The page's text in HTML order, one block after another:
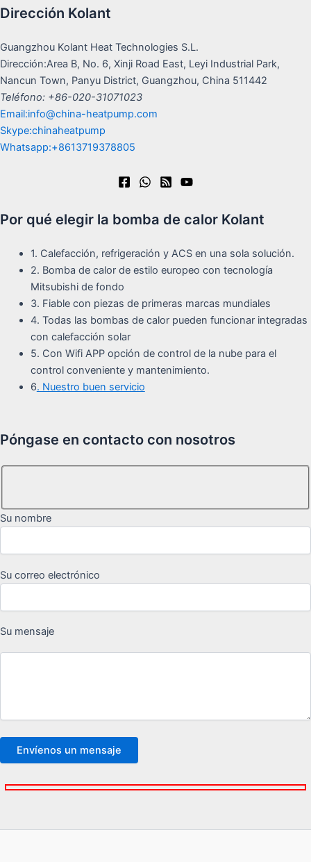
Dirección Kolant
Guangzhou Kolant Heat Technologies S.L.
Dirección:Area B, No. 6, Xinji Road East, Leyi Industrial Park,
Nancun Town, Panyu District, Guangzhou, China 511442
Teléfono: +86-020-31071023
Email:info@china-heatpump.com
Skype:chinaheatpump
Whatsapp:+8613719378805
Por qué elegir la bomba de calor Kolant
1. Calefacción, refrigeración y ACS en una sola solución.
2. Bomba de calor de estilo europeo con tecnología
Mitsubishi de fondo
3. Fiable con piezas de primeras marcas mundiales
4. Todas las bombas de calor pueden funcionar integradas
con calefacción solar
5. Con Wifi APP opción de control de la nube para el
control conveniente y mantenimiento.
6. Nuestro buen servicio
Póngase en contacto con nosotros
Su nombre
Su correo electrónico
Su mensaje